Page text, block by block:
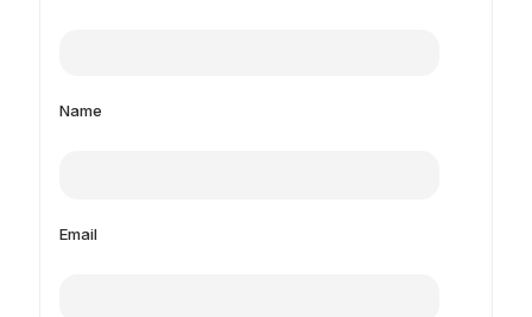
Name
Email